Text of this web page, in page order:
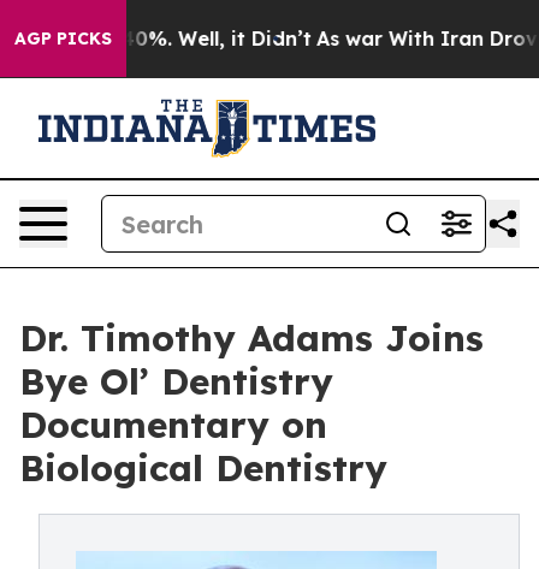
AGP PICKS
40%. Well, it Didn’t As war With Iran Drove oil
Dr. Timothy Adams Joins
Bye Ol’ Dentistry
Documentary on
Biological Dentistry